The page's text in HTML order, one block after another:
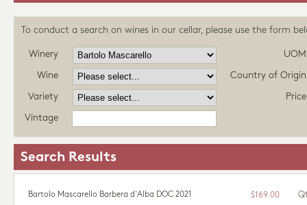
To conduct a search on wines in our cellar, please use the form
Winery UOM
Wine Country of Origin
Variety Price
Vintage
Search Results
Bartolo Mascarello Barbera d'Alba DOC 2021 $169.00